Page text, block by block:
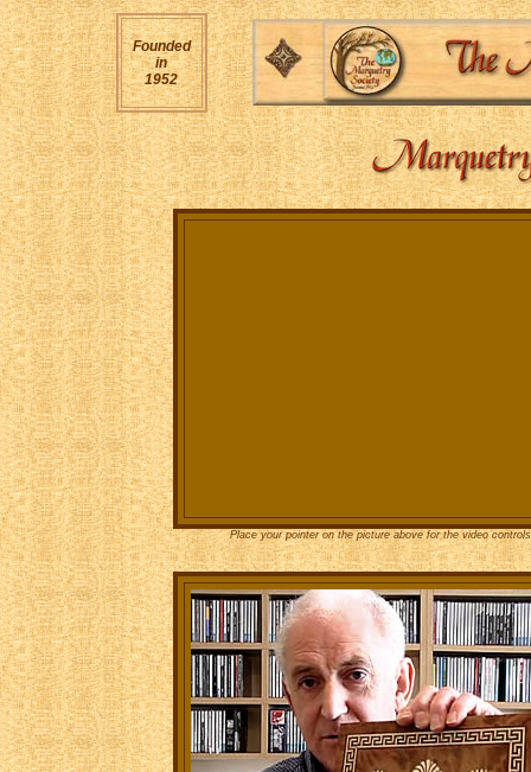
Founded
in
1952
Place your pointer on the picture above for the video controls